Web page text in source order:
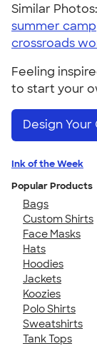
Similar Photos:
summer camp
crossroads
Feeling
to start your
Design Your
Ink of the Week
Popular Products
Bags
Custom Shirts
Face Masks
Hats
Hoodies
Jackets
Koozies
Polo Shirts
Sweatshirts
Tank Tops